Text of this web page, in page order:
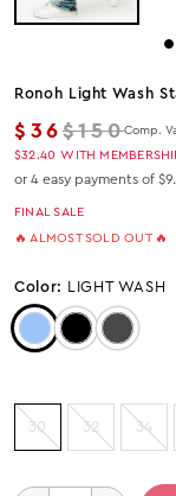
Ronoh Light Wash
$36Regular
$150Comp.
$32.40 WITH
or 4 easy payments of
FINAL SALE
🔥 ALMOST SOLD OUT 🔥
Color: LIGHT WASH
Color: Light Wash
Color: Black
Color:
30 32 34